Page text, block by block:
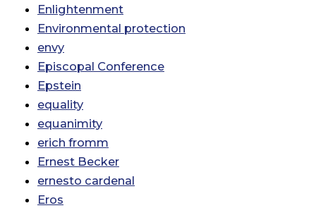
Enlightenment
Environmental protection
envy
Episcopal Conference
Epstein
equality
equanimity
erich fromm
Ernest Becker
ernesto cardenal
Eros